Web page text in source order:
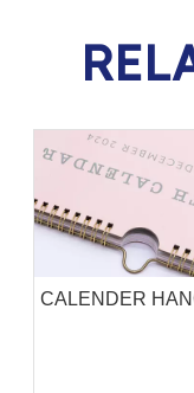
CALENDER